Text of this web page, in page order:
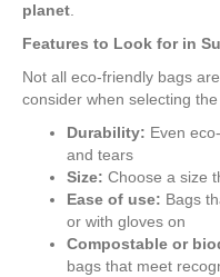
planet.
Features to Look for in
Not all eco-friendly bags
consider when selecting
Durability: Even
and tears
Size: Choose a size
Ease of use: Bags
or with gloves on
Compostable or
bags that meet